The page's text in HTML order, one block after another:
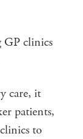
GP clinics
care, it
patients,
to